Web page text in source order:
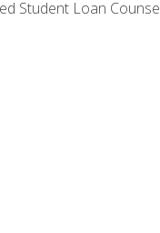
Student Loan